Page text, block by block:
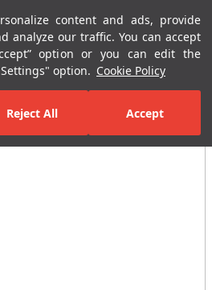
content and ads, provide
analyze our traffic. You can accept
option or you can edit the
option. Cookie Policy
Reject All Accept
Menu
Residential Areas Kitchen Tiles